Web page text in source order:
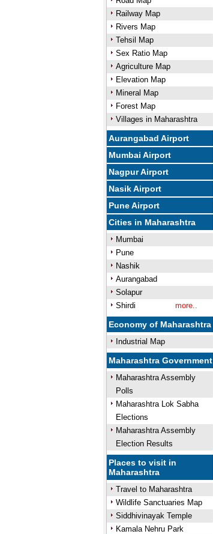
Railway Map
Rivers Map
Tehsil Map
Sex Ratio Map
Agriculture Map
Elevation Map
Mineral Map
Forest Map
Villages in Maharashtra
Aurangabad Airport
Mumbai Airport
Nagpur Airport
Nasik Airport
Pune Airport
Cities in Maharashtra
Mumbai
Pune
Nashik
Aurangabad
Solapur
Shirdi
more..
Economy of Maharashtra
Industrial Map
Maharashtra Government
Maharashtra Assembly
Polls
Maharashtra Lok Sabha
Elections
Maharashtra Assembly
Election Results
Places to visit in
Maharashtra
Travel to Maharashtra
Wildlife Sanctuaries Map
Siddhivinayak Temple
Kamala Nehru Park